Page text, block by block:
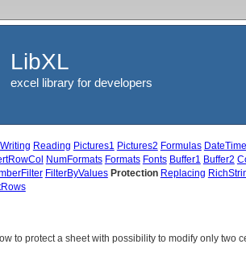
LibXL
excel library for developers
Writing Reading Pictures1 Pictures2 Formulas DateTime
NumFormats Formats Fonts Buffer1 Buffer2
FilterByValues Protection Replacing
to protect a sheet with possibility to modify only two